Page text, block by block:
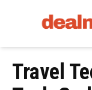
Travel